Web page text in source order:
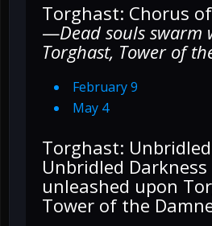
Torghast: Chorus
—Dead souls swarm
Torghast, Tower of
February 9
May 4
Torghast:
Unbridled Darkness
unleashed upon
Tower of the